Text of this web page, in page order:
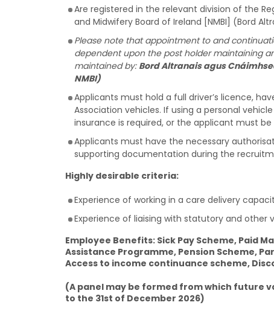
Are registered in the relevant division of the
and Midwifery Board of Ireland [NMBI] (Bord
Please note that appointment to and
dependent upon the post holder maintaining
maintained by: Bord Altranais agus
NMBI)
Applicants must hold a full driver’s licence,
Association vehicles. If using a personal
insurance is required, or the applicant must
Applicants must have the necessary
supporting documentation during the
Highly desirable criteria:
Experience of working in a care delivery
Experience of liaising with statutory and other
Employee Benefits: Sick Pay Scheme, Paid
Assistance Programme, Pension Scheme,
Access to income continuance scheme,
(A panel may be formed from which future
to the 31st of December 2026)